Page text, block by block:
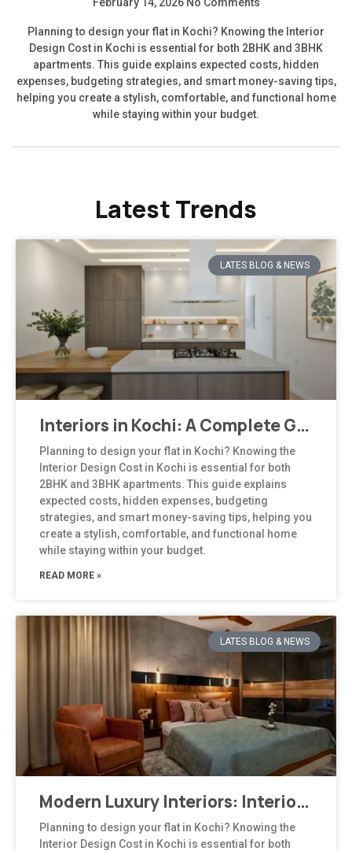
Planning to design your flat in Kochi? Knowing the Interior
Design Cost in Kochi is essential for both 2BHK and 3BHK
apartments. This guide explains expected costs, hidden
expenses, budgeting strategies, and smart money-saving tips,
helping you create a stylish, comfortable, and functional home
while staying within your budget.
Latest Trends
LATES BLOG & NEWS
Interiors in Kochi: A Complete Guide to Modern, Climate-Responsive Home Design
Planning to design your flat in Kochi? Knowing the
Interior Design Cost in Kochi is essential for both
2BHK and 3BHK apartments. This guide explains
expected costs, hidden expenses, budgeting
strategies, and smart money-saving tips, helping you
create a stylish, comfortable, and functional home
while staying within your budget.
READ MORE »
LATES BLOG & NEWS
Modern Luxury Interiors: Interior Design in Bengaluru
Planning to design your flat in Kochi? Knowing the
Interior Design Cost in Kochi is essential for both